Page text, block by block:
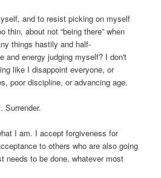
and to resist picking on myself
thin, about not “being there” when
things hastily and half-
and energy judging myself? I don't
like I disappoint everyone, or
poor discipline, or advancing age.
Surrender.
I am. I accept forgiveness for
to others who are also going
needs to be done, whatever most